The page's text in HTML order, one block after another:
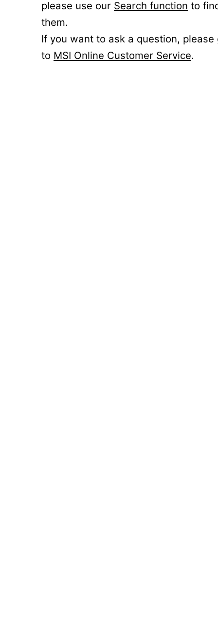
please use our Search function to
them.
If you want to ask a question, please
to MSI Online Customer Service.